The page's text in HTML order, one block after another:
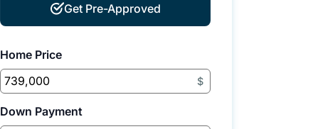
Get Pre-Approved
Home Price
$
Down Payment